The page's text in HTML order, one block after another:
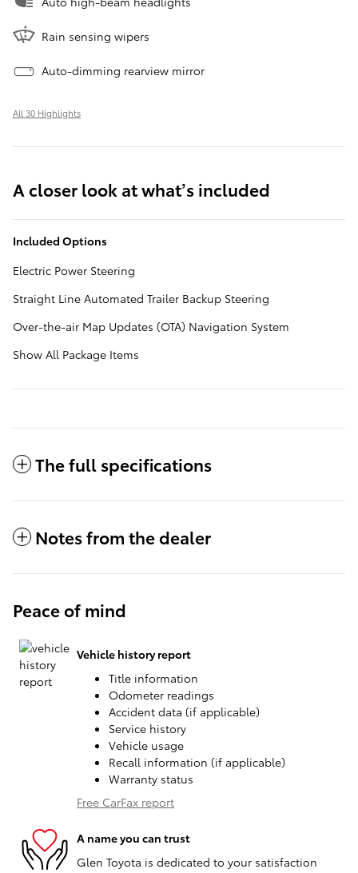
Rain sensing wipers
Auto-dimming rearview mirror
All 30 Highlights
A closer look at what’s included
Included Options
Electric Power Steering
Straight Line Automated Trailer Backup Steering
Over-the-air Map Updates (OTA) Navigation System
Show All Package Items
The full specifications
Notes from the dealer
Peace of mind
Vehicle history report
Title information
Odometer readings
Accident data (if applicable)
Service history
Vehicle usage
Recall information (if applicable)
Warranty status
Free CarFax report
A name you can trust
Glen Toyota is dedicated to your satisfaction